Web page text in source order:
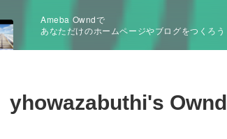
Ameba Owndで
あなただけのホームページやブログをつくろう
yhowazabuthi's Ownd